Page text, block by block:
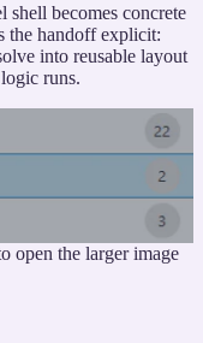
shell becomes concrete
the handoff explicit:
into reusable layout
runs.
open the larger image